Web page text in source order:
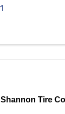
Tire